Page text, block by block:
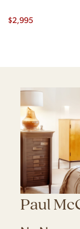
$2,995
Paul